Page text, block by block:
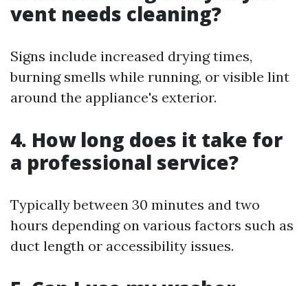
vent needs cleaning?
Signs include increased drying times,
burning smells while running, or visible lint
around the appliance's exterior.
4. How long does it take for
a professional service?
Typically between 30 minutes and two
hours depending on various factors such as
duct length or accessibility issues.